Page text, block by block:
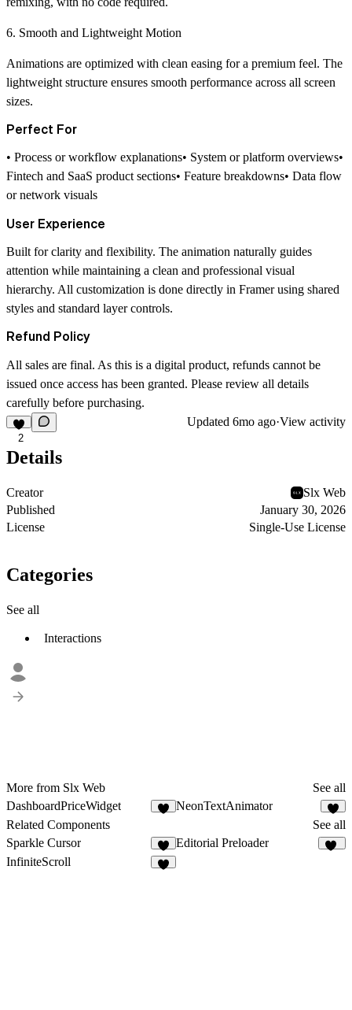
6. Smooth and Lightweight Motion
Animations are optimized with clean easing for a premium feel. The
lightweight structure ensures smooth performance across all screen
sizes.
Perfect For
• Process or workflow explanations• System or platform overviews•
Fintech and SaaS product sections• Feature breakdowns• Data flow
or network visuals
User Experience
Built for clarity and flexibility. The animation naturally guides
attention while maintaining a clean and professional visual
hierarchy. All customization is done directly in Framer using shared
styles and standard layer controls.
Refund Policy
All sales are final. As this is a digital product, refunds cannot be
issued once access has been granted. Please review all details
carefully before purchasing.
2
Updated 6mo ago·View activity
Details
Creator
Slx Web
Published
January 30, 2026
License
Single-Use License
Categories
See all
Interactions
More from Slx Web
See all
DashboardPriceWidget
NeonTextAnimator
Related Components
See all
Sparkle Cursor
2
Editorial Preloader
InfiniteScroll